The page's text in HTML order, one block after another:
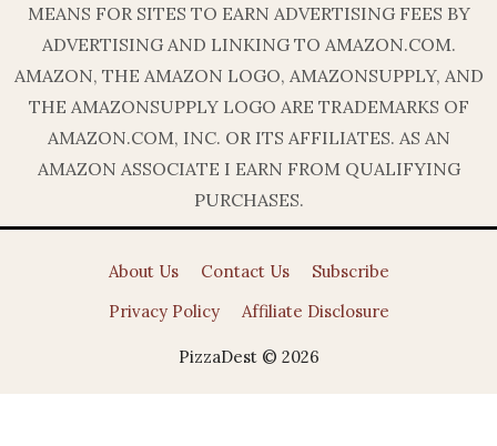
MEANS FOR SITES TO EARN ADVERTISING FEES BY
ADVERTISING AND LINKING TO AMAZON.COM.
AMAZON, THE AMAZON LOGO, AMAZONSUPPLY, AND
THE AMAZONSUPPLY LOGO ARE TRADEMARKS OF
AMAZON.COM, INC. OR ITS AFFILIATES. AS AN
AMAZON ASSOCIATE I EARN FROM QUALIFYING
PURCHASES.
About Us Contact Us
Subscribe
Privacy Policy
Affiliate Disclosure
PizzaDest © 2026